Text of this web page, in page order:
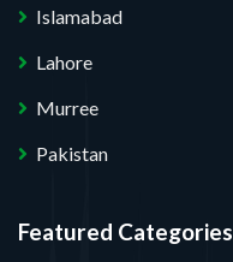
Islamabad
Lahore
Murree
Pakistan
Featured Categories